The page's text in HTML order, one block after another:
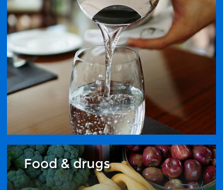
Food & drugs